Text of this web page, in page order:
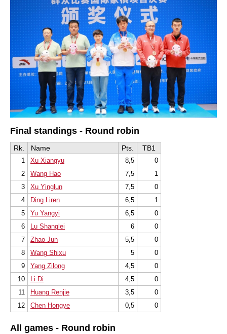
Final standings - Round robin
Rk. Name Pts. TB1
1 Xu Xiangyu 8,5
0
2
Wang Hao 7,5
1
3
Xu Yinglun 7,5
0
4
Ding Liren 6,5
1
5
Yu Yangyi 6,5
0
6
Lu Shanglei 6
0
7
Zhao Jun 5,5
0
8
Wang Shixu 5
0
9
Yang Zilong 4,5
0
10
Li Di 4,5
0
11
Huang Renjie 3,5
0
12
Chen Hongye 0,5 0
All games - Round robin